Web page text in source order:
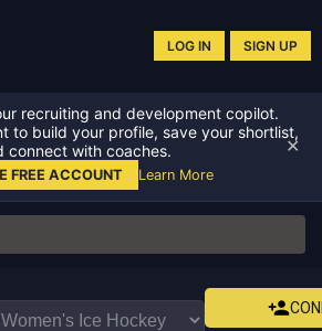
LOG IN SIGN UP
recruiting and development copilot.
to build your profile, save your shortlist,
connect with coaches.
FREE ACCOUNT Learn More
✕